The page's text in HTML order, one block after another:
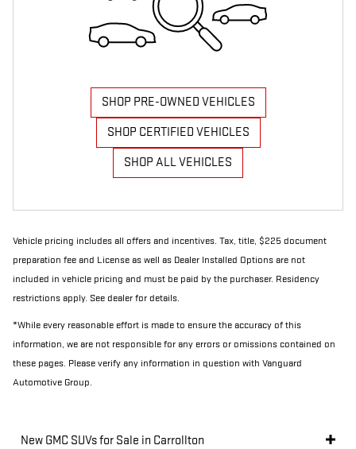
SHOP PRE-OWNED VEHICLES
SHOP CERTIFIED VEHICLES
SHOP ALL VEHICLES
Vehicle pricing includes all offers and incentives. Tax, title, $225 document
preparation fee and License as well as Dealer Installed Options are not
included in vehicle pricing and must be paid by the purchaser. Residency
restrictions apply. See dealer for details.
*While every reasonable effort is made to ensure the accuracy of this
information, we are not responsible for any errors or omissions contained on
these pages. Please verify any information in question with Vanguard
Automotive Group.
New GMC SUVs for Sale in Carrollton